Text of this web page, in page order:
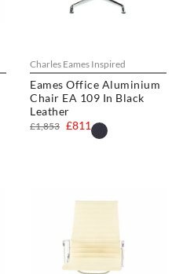
Charles Eames Inspired
Eames Office Aluminium
Chair EA 109 In Black
Leather
£811
£1,853